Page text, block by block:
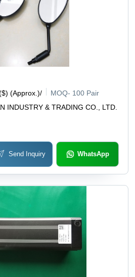
INDUSTRY & TRADING CO., LTD.
(Approx.)/ MOQ- 100 Pair
Send Inquiry WhatsApp